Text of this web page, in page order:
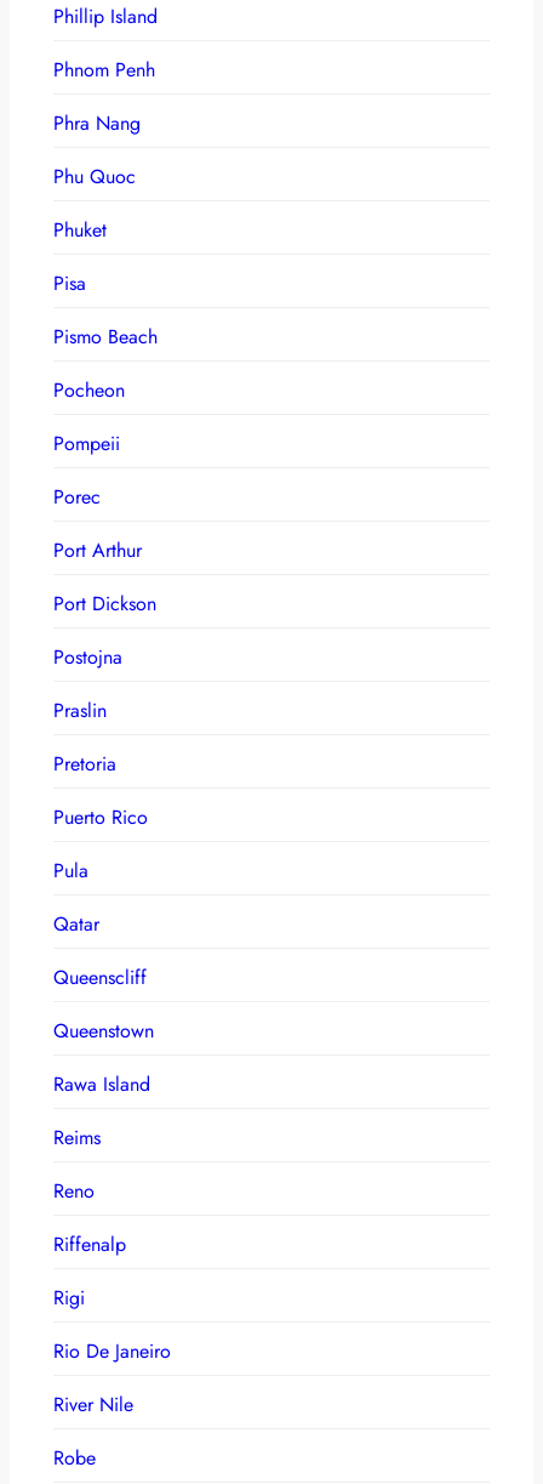
Phillip Island
Phnom Penh
Phra Nang
Phu Quoc
Phuket
Pisa
Pismo Beach
Pocheon
Pompeii
Porec
Port Arthur
Port Dickson
Postojna
Praslin
Pretoria
Puerto Rico
Pula
Qatar
Queenscliff
Queenstown
Rawa Island
Reims
Reno
Riffenalp
Rigi
Rio De Janeiro
River Nile
Robe